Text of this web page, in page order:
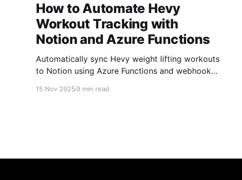
How to Automate Hevy
Workout Tracking with
Notion and Azure Functions
Automatically sync Hevy weight lifting workouts
to Notion using Azure Functions and webhooks.
15 Nov 2025 9 min read